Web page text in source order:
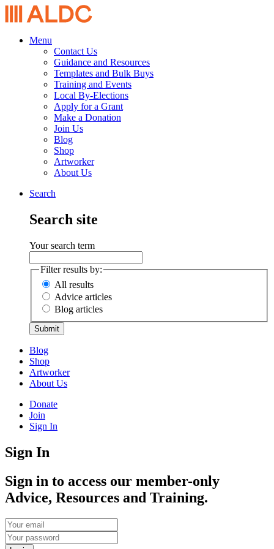
Menu
Contact Us
Guidance and Resources
Templates and Bulk Buys
Training and Events
Local By-Elections
Apply for a Grant
Make a Donation
Join Us
Blog
Shop
Artworker
About Us
Search
Search site
Your search term
Filter results by:
All results
Advice articles
Blog articles
Submit
Blog
Shop
Artworker
About Us
Donate
Join
Sign In
Sign In
Sign in to access our member-only
Advice, Resources and Training.